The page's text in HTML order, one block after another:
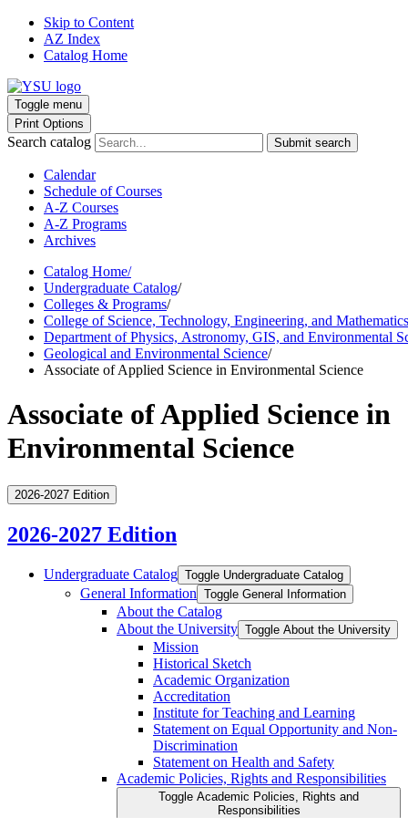
Skip to Content
AZ Index
Catalog Home
Toggle menu
Print Options
Search catalog Submit search
Calendar
Schedule of Courses
A-Z Courses
A-Z Programs
Archives
Catalog Home/
Undergraduate Catalog/
Colleges & Programs/
College of Science, Technology, Engineering, and Mathematics
Department of Physics, Astronomy, GIS, and Environmental
Geological and Environmental Science/
Associate of Applied Science in Environmental Science
Associate of Applied Science in
Environmental Science
2026-2027 Edition
2026-2027 Edition
Undergraduate Catalog Toggle Undergraduate Catalog
General Information Toggle General Information
About the Catalog
About the University Toggle About the University
Mission
Historical Sketch
Academic Organization
Accreditation
Institute for Teaching and Learning
Statement on Equal Opportunity and Non-​
Discrimination
Statement on Health and Safety
Academic Policies, Rights and Responsibilities
Toggle Academic Policies, Rights and
Responsibilities